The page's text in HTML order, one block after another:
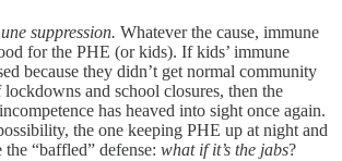
suppression. Whatever the cause, immune
for the PHE (or kids). If kids’ immune
because they didn’t get normal community
lockdowns and school closures, then the
has heaved into sight once again.
the one keeping PHE up at night and
“baffled” defense: what if it’s the jabs?